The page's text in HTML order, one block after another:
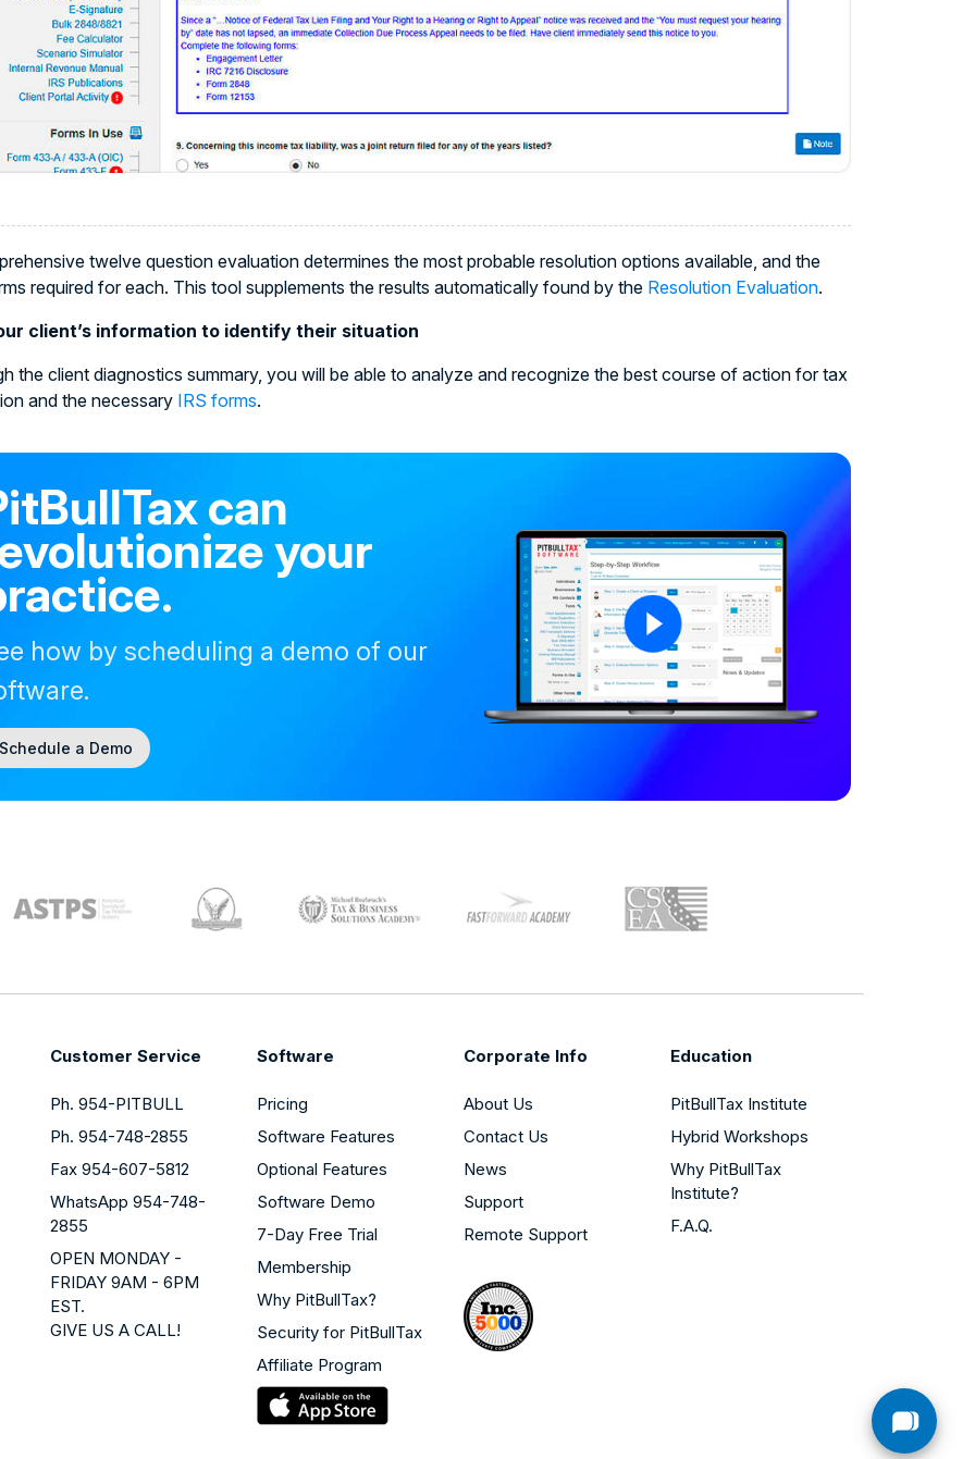
twelve question evaluation determines the most probable resolution options available, and the
required for each. This tool supplements the results automatically found by the Resolution Evaluation.
client’s information to identify their situation
the client diagnostics summary, you will be able to analyze and recognize the best course of action for tax
and the necessary IRS forms.
can
your
how by scheduling a demo of our
Schedule a Demo
Customer Service
Ph. 954-PITBULL
Ph. 954-748-2855
Fax 954-607-5812
WhatsApp 954-748-
2855
OPEN MONDAY -
FRIDAY 9AM - 6PM
EST.
GIVE US A CALL!
Software
Pricing
Software Features
Optional Features
Software Demo
7-Day Free Trial
Membership
Why PitBullTax?
Security for PitBullTax
Affiliate Program
Corporate Info
About Us
Contact Us
News
Support
Remote Support
Education
PitBullTax Institute
Hybrid Workshops
Why PitBullTax
Institute?
F.A.Q.